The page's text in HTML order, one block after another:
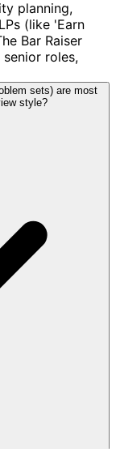
planning,
(like 'Earn
Bar Raiser
roles,
sets) are most
style?